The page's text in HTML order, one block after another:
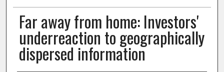
Far away from home: Investors'
underreaction to geographically
dispersed information